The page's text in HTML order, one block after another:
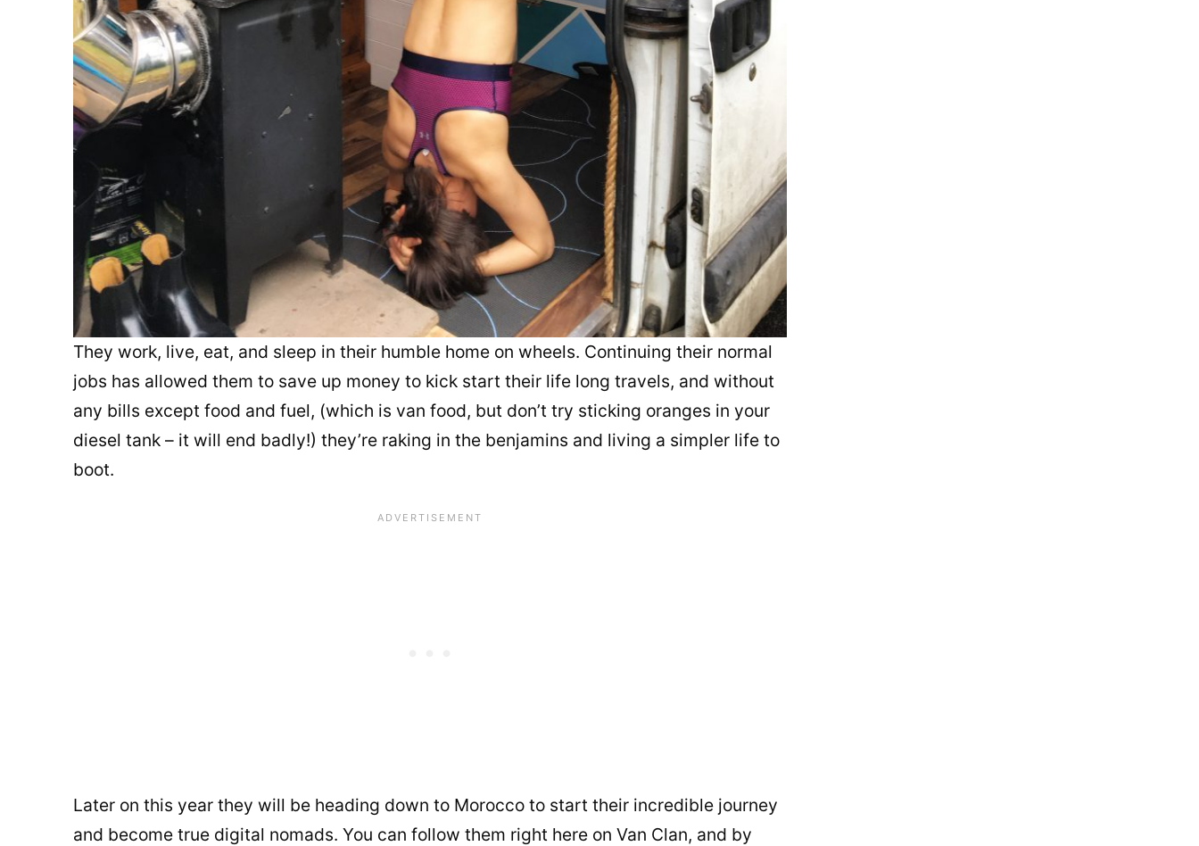
They work, live, eat, and sleep in their humble home on wheels. Continuing their normal
jobs has allowed them to save up money to kick start their life long travels, and without
any bills except food and fuel, (which is van food, but don’t try sticking oranges in your
diesel tank – it will end badly!) they’re raking in the benjamins and living a simpler life to
boot.
Later on this year they will be heading down to Morocco to start their incredible journey
and become true digital nomads. You can follow them right here on Van Clan, and by